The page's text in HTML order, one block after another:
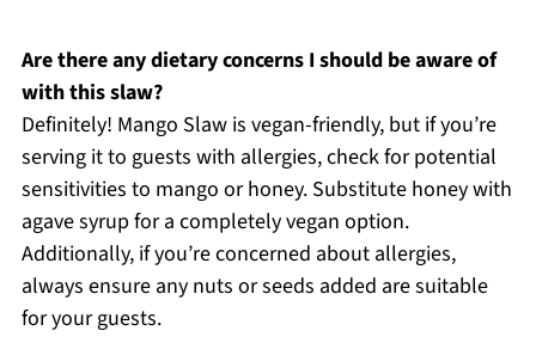
Are there any dietary concerns I should be aware of
with this slaw?
Definitely! Mango Slaw is vegan-friendly, but if you’re
serving it to guests with allergies, check for potential
sensitivities to mango or honey. Substitute honey with
agave syrup for a completely vegan option.
Additionally, if you’re concerned about allergies,
always ensure any nuts or seeds added are suitable
for your guests.